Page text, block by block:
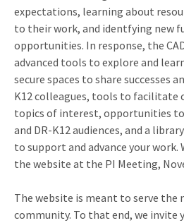
expectations, learning about
to their work, and identfying new
opportunities. In response, the
advanced tools to explore and
secure spaces to share successes
K12 colleagues, tools to facilitate
topics of interest, opportunities
and DR-K12 audiences, and a
to support and advance your work.
the website at the PI Meeting,
The website is meant to serve the
community. To that end, we invite